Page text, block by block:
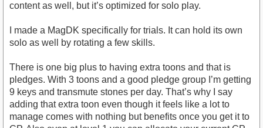
content as well, but it’s optimized for solo play.
I made a MagDK specifically for trials. It can hold its own
solo as well by rotating a few skills.
There is one big plus to having extra toons and that is
pledges. With 3 toons and a good pledge group I’m getting
9 keys and transmute stones per day. That’s why I say
adding that extra toon even though it feels like a lot to
manage comes with nothing but benefits once you get it to